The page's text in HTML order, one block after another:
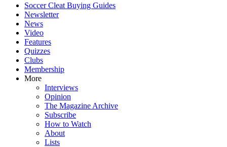
Soccer Cleat Buying Guides
Newsletter
News
Video
Features
Quizzes
Clubs
Membership
More
Interviews
Opinion
The Magazine Archive
Subscribe
How to Watch
About
Lists